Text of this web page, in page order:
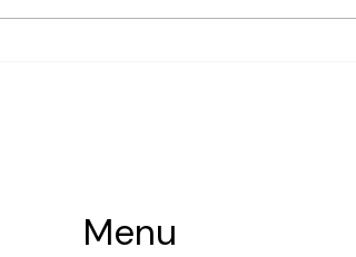
Menu